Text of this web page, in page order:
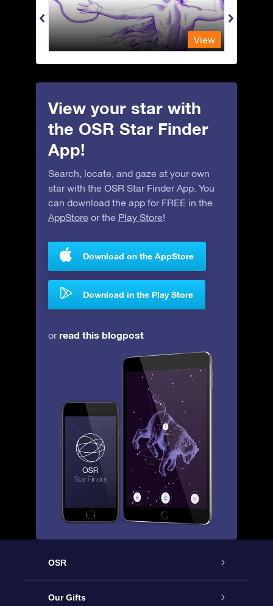
View
View your star with
the OSR Star Finder
App!
Search, locate, and gaze at your own
star with the OSR Star Finder App. You
can download the app for FREE in the
AppStore or the Play Store!
Download on the AppStore
Download in the Play Store
orread this blogpost
OSR
Service
Our Gifts